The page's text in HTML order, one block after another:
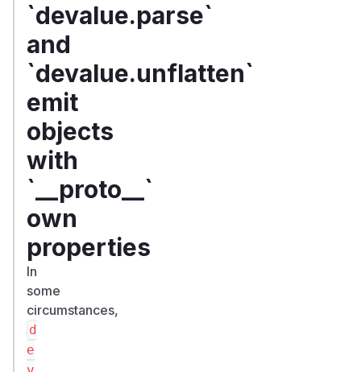
`devalue.parse`
and
`devalue.unflatten`
emit
objects
with
`__proto__`
own
properties
In
some
circumstances,
d
e